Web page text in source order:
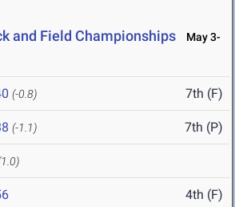
and Field Championships
May 3-
(-0.8) 7th (F)
(-1.1) 7th (P)
4th (F)